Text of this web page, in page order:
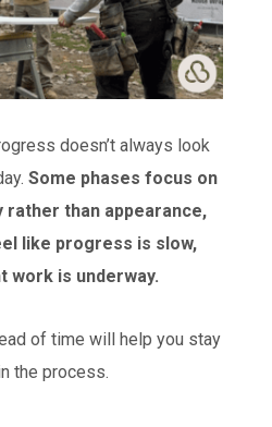
doesn’t always look
Some phases focus on
than appearance,
like progress is slow,
work is underway.
of time will help you stay
the process.